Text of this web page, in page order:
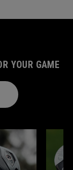
YOUR GAME